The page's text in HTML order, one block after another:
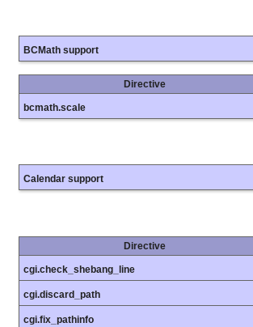
BCMath support
Directive
bcmath.scale
Calendar support
Directive
cgi.check_shebang_line
cgi.discard_path
cgi.fix_pathinfo